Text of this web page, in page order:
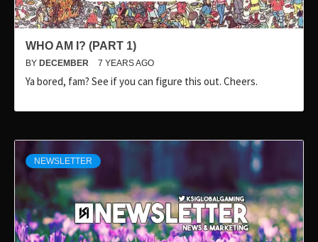
WHO AM I? (PART 1)
BY DECEMBER 7 YEARS AGO
Ya bored, fam? See if you can figure this out. Cheers.
NEWSLETTER